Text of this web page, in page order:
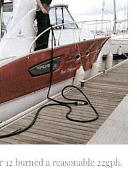
burned a reasonable 22gph.